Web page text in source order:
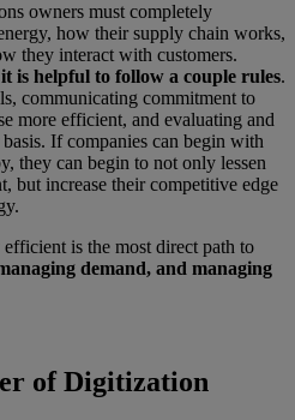
owners must completely
how their supply chain works,
they interact with customers.
is helpful to follow a couple rules.
communicating commitment to
more efficient, and evaluating and
If companies can begin with
they can begin to not only lessen
but increase their competitive edge
is the most direct path to
demand, and managing
of Digitization